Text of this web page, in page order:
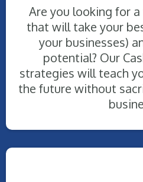
Are you looking for
that will take your
your businesses)
potential? Our
strategies will teach
the future without